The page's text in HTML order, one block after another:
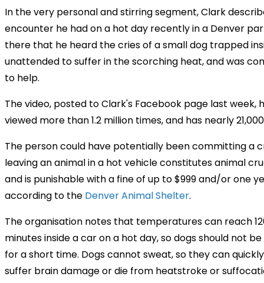
In the very personal and stirring segment, Clark
encounter he had on a hot day recently in a Denver
there that he heard the cries of a small dog trapped
unattended to suffer in the scorching heat, and was
to help.
The video, posted to Clark's Facebook page last week,
viewed more than 1.2 million times, and has nearly
The person could have potentially been committing a
leaving an animal in a hot vehicle constitutes animal
and is punishable with a fine of up to $999 and/or one
according to the Denver Animal Shelter.
The organisation notes that temperatures can reach
minutes inside a car on a hot day, so dogs should not
for a short time. Dogs cannot sweat, so they can
suffer brain damage or die from heatstroke or